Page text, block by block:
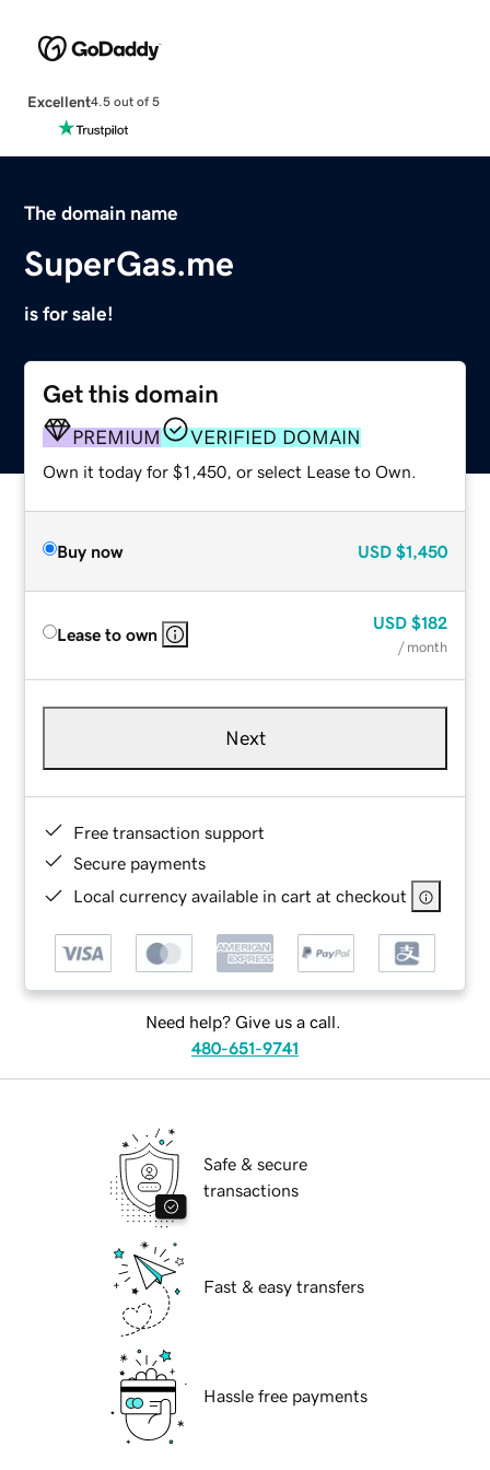
Excellent4.5 out of 5
The domain name
SuperGas.me
is for sale!
Get this domain
PREMIUM VERIFIED DOMAIN
Own it today for $1,450, or select Lease to Own.
Buy now USD $1,450
Lease to own
USD $182
/ month
Next
Free transaction support
Secure payments
Local currency available in cart at checkout
Need help? Give us a call.
480-651-9741
Safe & secure
transactions
Fast & easy transfers
Hassle free payments